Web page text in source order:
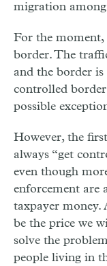
migration
For the moment,
border. The
and the border
controlled
possible
However, the
always “get
even though
enforcement are
taxpayer money.
be the price we
solve the
people living in